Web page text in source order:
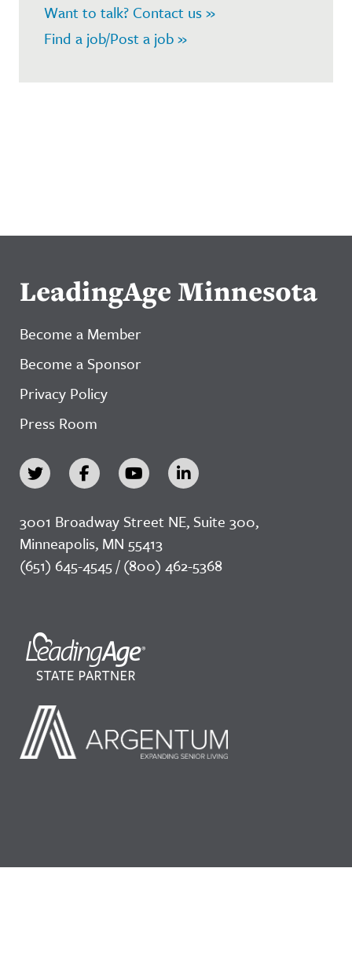
Want to talk? Contact us »
Find a job/Post a job »
LeadingAge Minnesota
Become a Member
Become a Sponsor
Privacy Policy
Press Room
3001 Broadway Street NE, Suite 300,
Minneapolis, MN 55413
(651) 645-4545 / (800) 462-5368